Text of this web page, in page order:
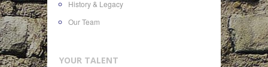
History & Legacy
Our Team
YOUR TALENT